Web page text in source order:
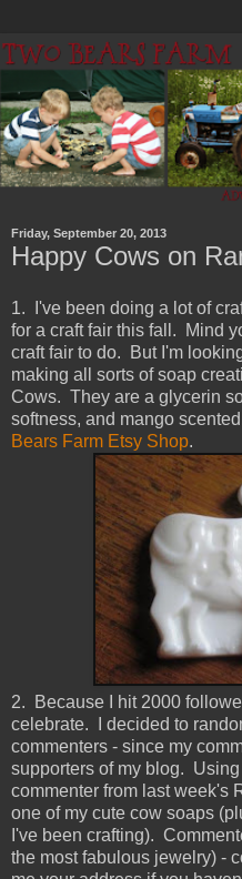
Friday, September 20, 2013
Happy Cows on
1. I've been doing a lot of
for a craft fair this fall. Mind
craft fair to do. But I'm
making all sorts of soap
Cows. They are a glycerin
softness, and mango
Bears Farm Etsy Shop.
2. Because I hit 2000
celebrate. I decided to
commenters - since my
supporters of my blog.
commenter from last week's
one of my cute cow soaps
I've been crafting).
the most fabulous jewelry) -